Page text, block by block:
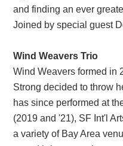
and finding an ever
Joined by special guest
Wind Weavers Trio
Wind Weavers formed in
Strong decided to throw
has since performed at
(2019 and '21), SF Int'l
a variety of Bay Area